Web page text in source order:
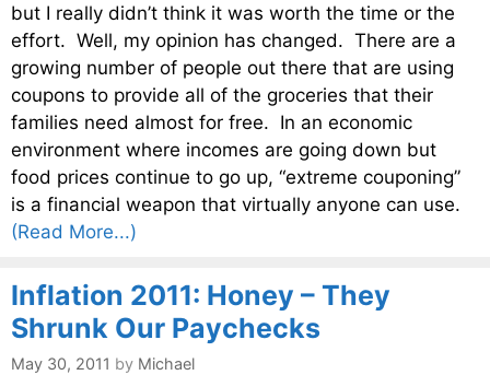
but I really didn’t think it was worth the time or the
effort. Well, my opinion has changed. There are a
growing number of people out there that are using
coupons to provide all of the groceries that their
families need almost for free. In an economic
environment where incomes are going down but
food prices continue to go up, “extreme couponing”
is a financial weapon that virtually anyone can use.
(Read More...)
Inflation 2011: Honey – They
Shrunk Our Paychecks
May 30, 2011 by Michael